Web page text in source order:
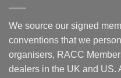
We source our signed
conventions that we
organisers, RACC
dealers in the UK and US.